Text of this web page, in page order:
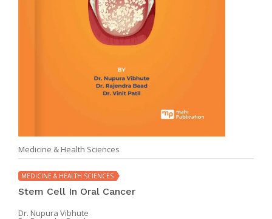
Medicine & Health Sciences
MEDICINE & HEALTH SCIENCES
Stem Cell In Oral Cancer
Dr. Nupura Vibhute